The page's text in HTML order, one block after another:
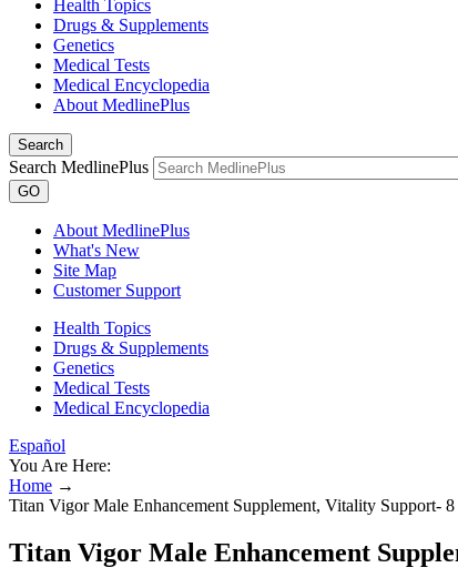
Health Topics
Drugs & Supplements
Genetics
Medical Tests
Medical Encyclopedia
About MedlinePlus
Search
Search MedlinePlus
GO
About MedlinePlus
What's New
Site Map
Customer Support
Health Topics
Drugs & Supplements
Genetics
Medical Tests
Medical Encyclopedia
Español
You Are Here:
Home →
Titan Vigor Male Enhancement Supplement, Vitality Support-
Titan Vigor Male Enhancement